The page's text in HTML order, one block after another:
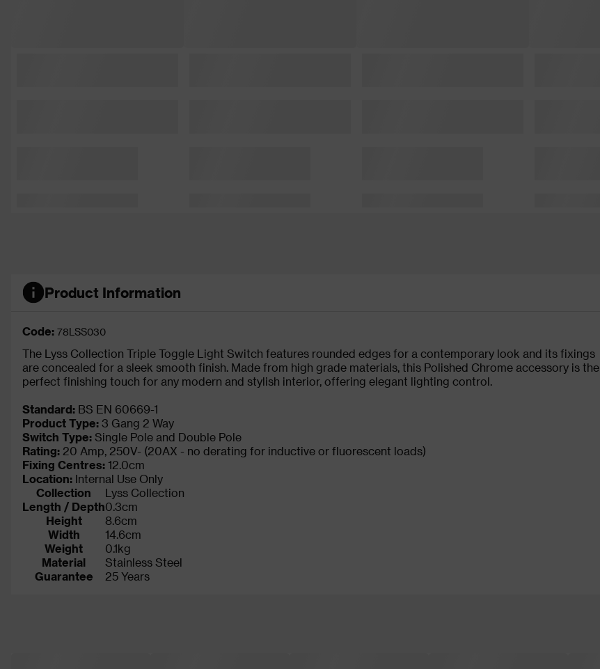
Product Information
Code: 78LSS030
The Lyss Collection Triple Toggle Light Switch features rounded edges for a contemporary look and its fixings
are concealed for a sleek smooth finish. Made from high grade materials, this Polished Chrome accessory is the
perfect finishing touch for any modern and stylish interior, offering elegant lighting control.
Standard: BS EN 60669-1
Product Type: 3 Gang 2 Way
Switch Type: Single Pole and Double Pole
Rating: 20 Amp, 250V- (20AX - no derating for inductive or fluorescent loads)
Fixing Centres: 12.0cm
Location: Internal Use Only
Collection
Lyss Collection
Length / Depth0.3cm
Height
8.6cm
Width
14.6cm
Weight
0.1kg
Material
Stainless Steel
Guarantee
25 Years